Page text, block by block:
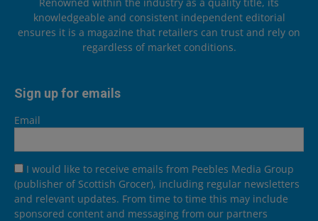
knowledgeable and consistent independent editorial
ensures it is a magazine that retailers can trust and rely on
regardless of market conditions.
Sign up for emails
Email
I would like to receive emails from Peebles Media Group
(publisher of Scottish Grocer), including regular newsletters
and relevant updates. From time to time this may include
sponsored content and messaging from our partners